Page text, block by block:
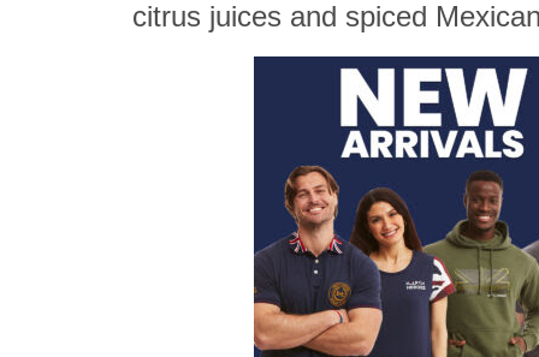
citrus juices and spiced